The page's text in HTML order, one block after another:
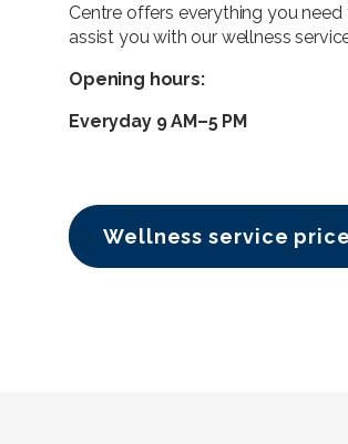
Centre offers everything you
assist you with our wellness
Opening hours:
Everyday 9 AM–5 PM
Wellness service